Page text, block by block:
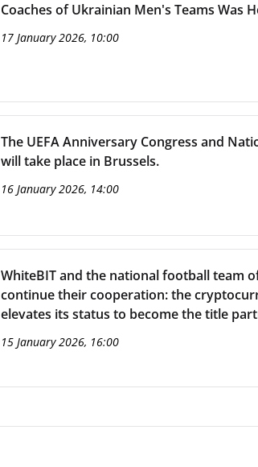
Coaches of Ukrainian Men's Teams Was
17 January 2026, 10:00
The UEFA Anniversary Congress and
will take place in Brussels.
16 January 2026, 14:00
WhiteBIT and the national football team
continue their cooperation: the
elevates its status to become the title
15 January 2026, 16:00